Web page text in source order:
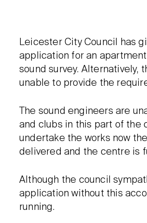
Leicester City Council has
application for an
sound survey. Alternatively,
unable to provide the
The sound engineers are
and clubs in this part of the
undertake the works now
delivered and the centre is
Although the council
application without this
running.